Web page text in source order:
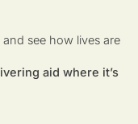
see how lives are
aid where it’s